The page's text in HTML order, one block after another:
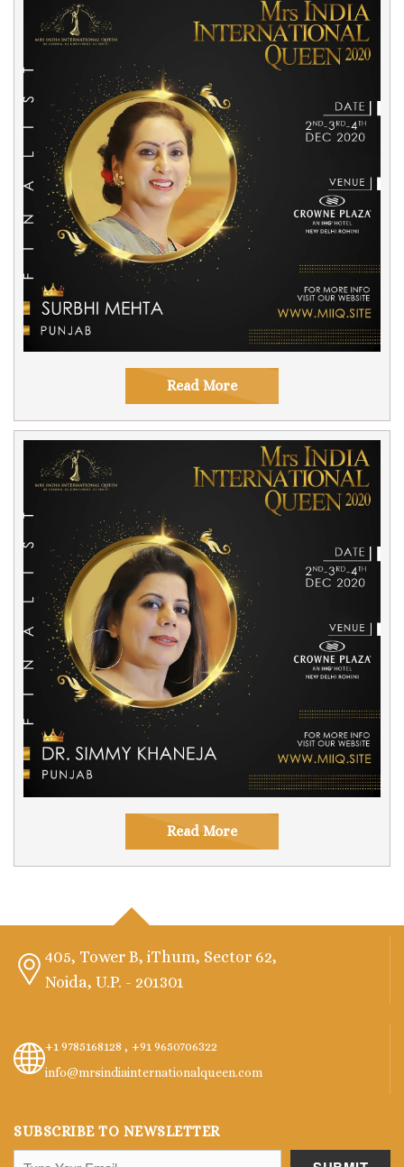
Read More
Read More
405, Tower B, iThum, Sector 62,
Noida, U.P. - 201301
+1 9785168128 , +91 9650706322
info@mrsindiainternationalqueen.com
SUBSCRIBE TO NEWSLETTER